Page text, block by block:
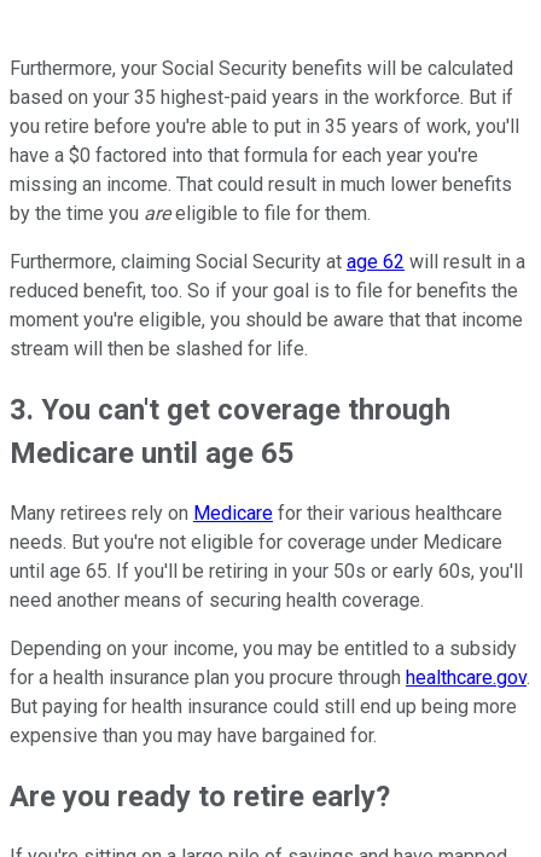
Furthermore, your Social Security benefits will be calculated
based on your 35 highest-paid years in the workforce. But if
you retire before you're able to put in 35 years of work, you'll
have a $0 factored into that formula for each year you're
missing an income. That could result in much lower benefits
by the time you areeligible to file for them.
Furthermore, claiming Social Security at age 62 will result in a
reduced benefit, too. So if your goal is to file for benefits the
moment you're eligible, you should be aware that that income
stream will then be slashed for life.
3. You can't get coverage through
Medicare until age 65
Many retirees rely on Medicare for their various healthcare
needs. But you're not eligible for coverage under Medicare
until age 65. If you'll be retiring in your 50s or early 60s, you'll
need another means of securing health coverage.
Depending on your income, you may be entitled to a subsidy
for a health insurance plan you procure through healthcare.gov.
But paying for health insurance could still end up being more
expensive than you may have bargained for.
Are you ready to retire early?